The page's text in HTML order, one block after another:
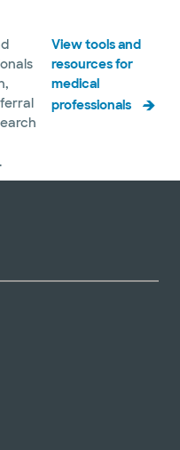
View tools and
resources for
medical
professionals